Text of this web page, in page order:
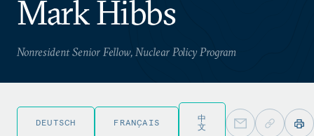
Mark Hibbs
Nonresident Senior Fellow, Nuclear Policy Program
DEUTSCH FRANÇAIS
中
文